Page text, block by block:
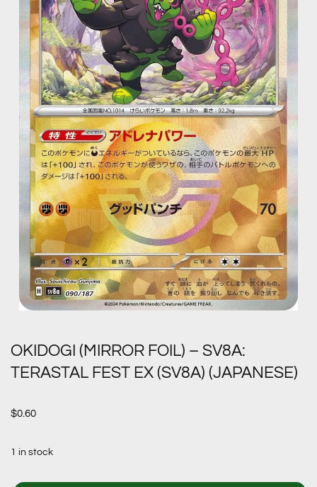
OKIDOGI (MIRROR FOIL) – SV8A:
TERASTAL FEST EX (SV8A) (JAPANESE)
$0.60
1 in stock